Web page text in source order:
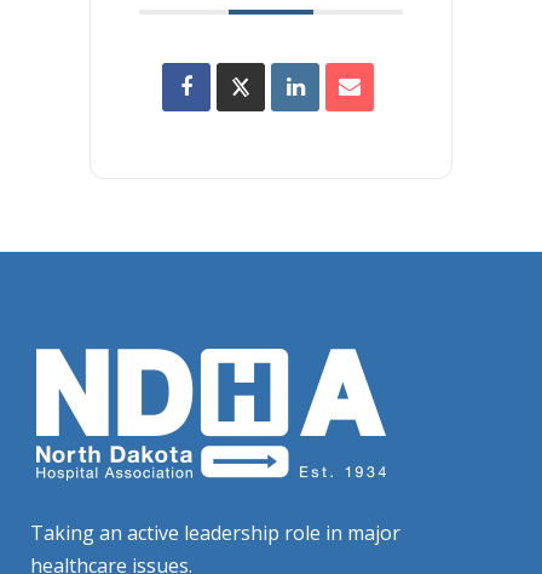
Taking an active leadership role in major
healthcare issues.